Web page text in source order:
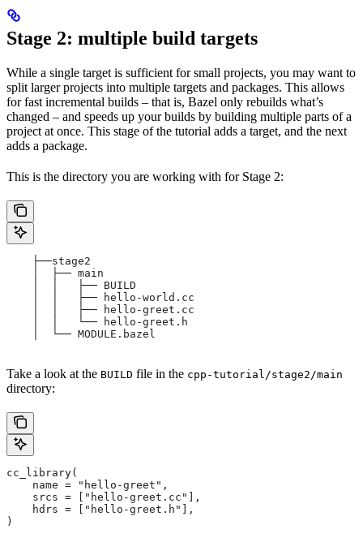
Stage 2: multiple build targets
While a single target is sufficient for small projects, you may want to
split larger projects into multiple targets and packages. This allows
for fast incremental builds – that is, Bazel only rebuilds what’s
changed – and speeds up your builds by building multiple parts of a
project at once. This stage of the tutorial adds a target, and the next
adds a package.
This is the directory you are working with for Stage 2:
    ├──stage2
    │  ├── main
    │  │   ├── BUILD
    │  │   ├── hello-world.cc
    │  │   ├── hello-greet.cc
    │  │   └── hello-greet.h
    │  └── MODULE.bazel
Take a look at the BUILD file in the cpp-tutorial/stage2/main
directory:
cc_library(
    name = "hello-greet",
    srcs = ["hello-greet.cc"],
    hdrs = ["hello-greet.h"],
)